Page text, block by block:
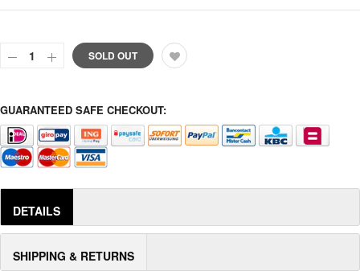
SOLD OUT
GUARANTEED SAFE CHECKOUT:
DETAILS
SHIPPING & RETURNS